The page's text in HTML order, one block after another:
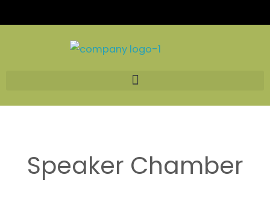
to
Speaker Chamber